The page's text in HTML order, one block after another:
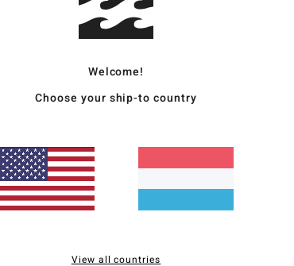
Welcome!
Choose your ship-to country
View all countries